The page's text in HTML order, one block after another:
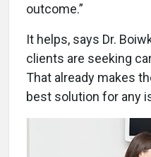
outcome.”
It helps, says Dr.
clients are seeking
That already makes
best solution for any